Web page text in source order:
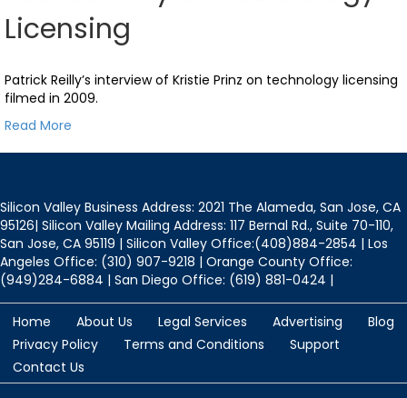
Licensing
Patrick Reilly’s interview of Kristie Prinz on technology licensing
filmed in 2009.
Read More
Silicon Valley Business Address: 2021 The Alameda, San Jose, CA
95126| Silicon Valley Mailing Address: 117 Bernal Rd., Suite 70-110,
San Jose, CA 95119 | Silicon Valley Office:(408)884-2854 | Los
Angeles Office: (310) 907-9218 | Orange County Office:
(949)284-6884 | San Diego Office: (619) 881-0424 |
Home About Us Legal Services Advertising
Blog
Privacy Policy
Terms and Conditions
Support
Contact Us